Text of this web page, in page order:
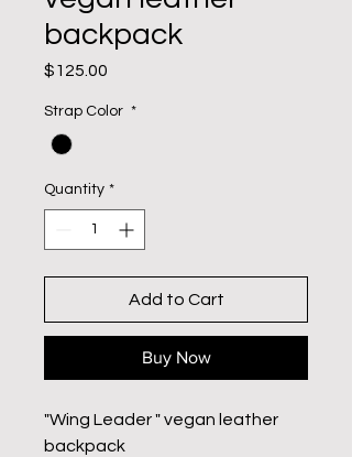
backpack
$125.00
Strap Color *
Quantity *
Add to Cart
Buy Now
"Wing Leader " vegan leather
backpack